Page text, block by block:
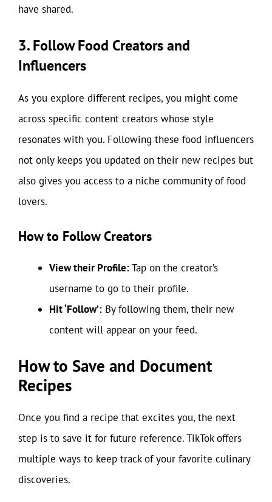
have shared.
3. Follow Food Creators and
Influencers
As you explore different recipes, you might come
across specific content creators whose style
resonates with you. Following these food influencers
not only keeps you updated on their new recipes but
also gives you access to a niche community of food
lovers.
How to Follow Creators
View their Profile:Tap on the creator’s
username to go to their profile.
Hit ‘Follow’: By following them, their new
content will appear on your feed.
How to Save and Document
Recipes
Once you find a recipe that excites you, the next
step is to save it for future reference. TikTok offers
multiple ways to keep track of your favorite culinary
discoveries.